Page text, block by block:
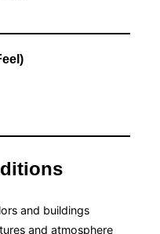
and buildings
and atmosphere